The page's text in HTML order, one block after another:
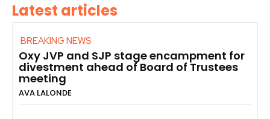
Latest articles
BREAKING NEWS
Oxy JVP and SJP stage encampment for
divestment ahead of Board of Trustees
meeting
AVA LALONDE